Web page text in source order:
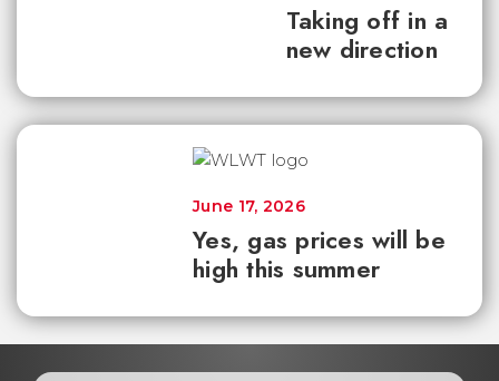
Taking off in a
new direction
Yes, gas prices will be
high this summer
June 17, 2026